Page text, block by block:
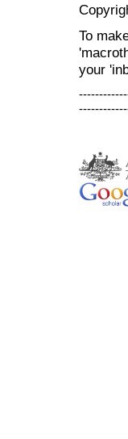
To
your